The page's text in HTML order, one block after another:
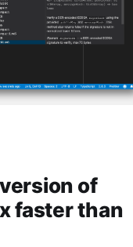
of
faster than